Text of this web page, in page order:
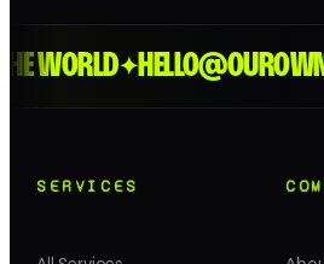
WORLD✦
SERVICES